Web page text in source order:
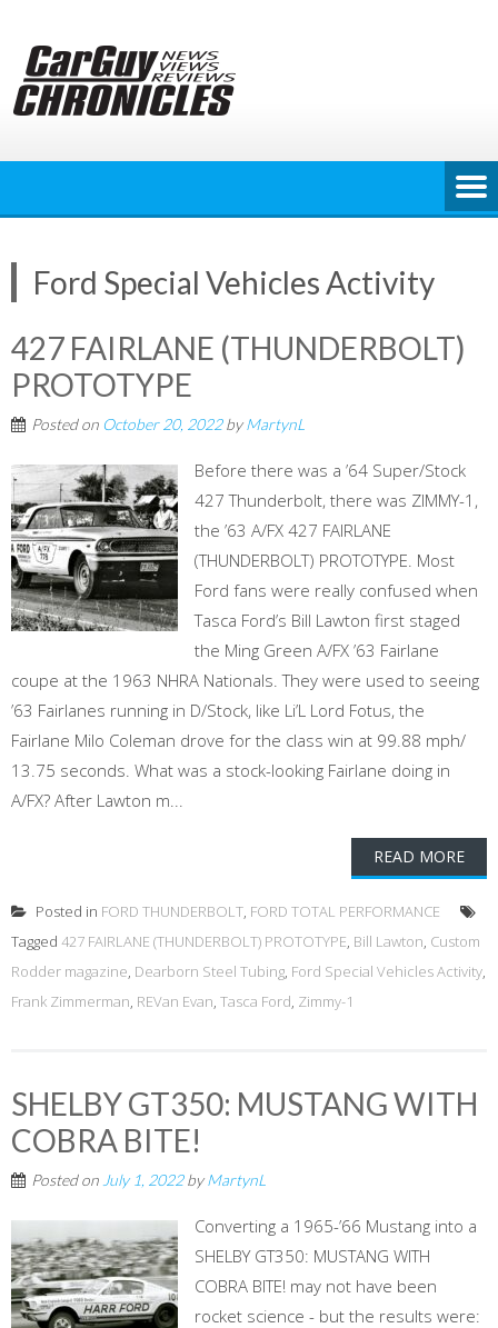
content
Ford Special Vehicles Activity
427 FAIRLANE (THUNDERBOLT)
PROTOTYPE
Posted on October 20, 2022byMartynL
Before there was a ’64 Super/Stock
427 Thunderbolt, there was ZIMMY-1,
the ’63 A/FX 427 FAIRLANE
(THUNDERBOLT) PROTOTYPE. Most
Ford fans were really confused when
Tasca Ford’s Bill Lawton first staged
the Ming Green A/FX ’63 Fairlane
coupe at the 1963 NHRA Nationals. They were used to seeing
’63 Fairlanes running in D/Stock, like Li’L Lord Fotus, the
Fairlane Milo Coleman drove for the class win at 99.88 mph/
13.75 seconds. What was a stock-looking Fairlane doing in
A/FX? After Lawton m...
READ MORE
Posted in FORD THUNDERBOLT, FORD TOTAL PERFORMANCE
Tagged 427 FAIRLANE (THUNDERBOLT) PROTOTYPE, Bill Lawton, Custom
Rodder magazine, Dearborn Steel Tubing, Ford Special Vehicles Activity,
Frank Zimmerman, REVan Evan, Tasca Ford, Zimmy-1
SHELBY GT350: MUSTANG WITH
COBRA BITE!
Posted on July 1, 2022byMartynL
Converting a 1965-’66 Mustang into a
SHELBY GT350: MUSTANG WITH
COBRA BITE! may not have been
rocket science - but the results were: